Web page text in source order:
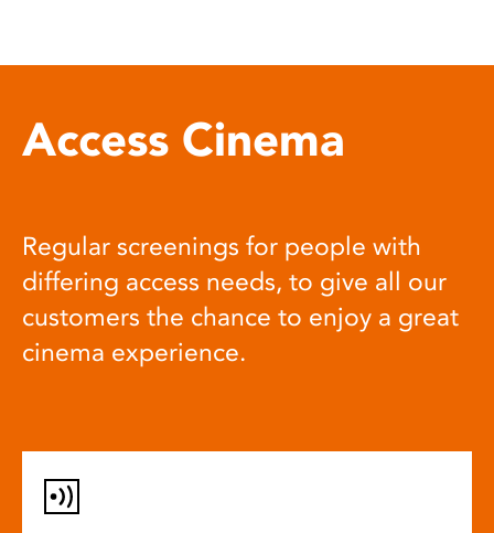
Access Cinema
Regular screenings for people with
differing access needs, to give all our
customers the chance to enjoy a great
cinema experience.